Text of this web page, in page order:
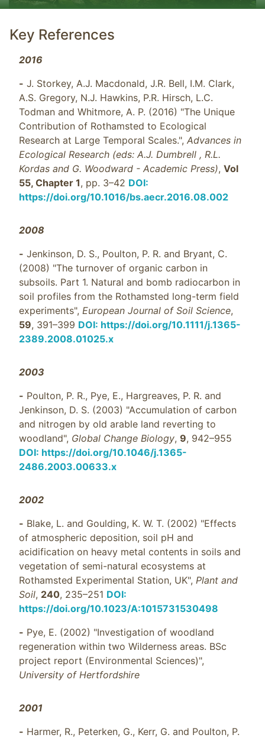
Key References
2016
- J. Storkey, A.J. Macdonald, J.R. Bell, I.M. Clark,
A.S. Gregory, N.J. Hawkins, P.R. Hirsch, L.C.
Todman and Whitmore, A. P. (2016) "The Unique
Contribution of Rothamsted to Ecological
Research at Large Temporal Scales.", Advances in
Ecological Research (eds: A.J. Dumbrell , R.L.
Kordas and G. Woodward - Academic Press), Vol
55, Chapter 1, pp. 3–42 DOI:
https://doi.org/10.1016/bs.aecr.2016.08.002
2008
- Jenkinson, D. S., Poulton, P. R. and Bryant, C.
(2008) "The turnover of organic carbon in
subsoils. Part 1. Natural and bomb radiocarbon in
soil profiles from the Rothamsted long-term field
experiments", European Journal of Soil Science,
59, 391–399 DOI: https://doi.org/10.1111/j.1365-
2389.2008.01025.x
2003
- Poulton, P. R., Pye, E., Hargreaves, P. R. and
Jenkinson, D. S. (2003) "Accumulation of carbon
and nitrogen by old arable land reverting to
woodland", Global Change Biology, 9, 942–955
DOI: https://doi.org/10.1046/j.1365-
2486.2003.00633.x
2002
- Blake, L. and Goulding, K. W. T. (2002) "Effects
of atmospheric deposition, soil pH and
acidification on heavy metal contents in soils and
vegetation of semi-natural ecosystems at
Rothamsted Experimental Station, UK", Plant and
Soil, 240, 235–251 DOI:
https://doi.org/10.1023/A:1015731530498
- Pye, E. (2002) "Investigation of woodland
regeneration within two Wilderness areas. BSc
project report (Environmental Sciences)",
University of Hertfordshire
2001
- Harmer, R., Peterken, G., Kerr, G. and Poulton, P.